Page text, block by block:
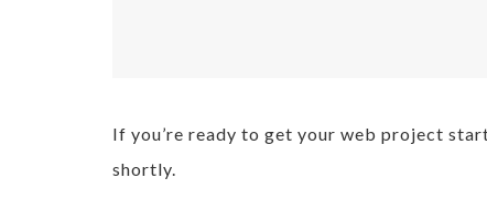
If you’re ready to get your web project
shortly.